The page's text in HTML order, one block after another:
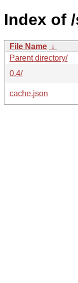
Index of
File Name ↓
Parent directory/
0.4/
cache.json